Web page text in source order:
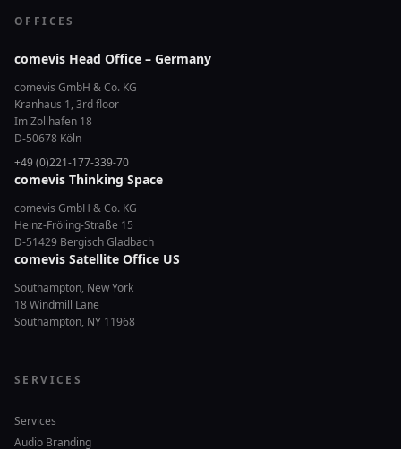
OFFICES
comevis Head Office – Germany
comevis GmbH & Co. KG
Kranhaus 1, 3rd floor
Im Zollhafen 18
D-50678 Köln
+49 (0)221-177-339-70
comevis Thinking Space
comevis GmbH & Co. KG
Heinz-Fröling-Straße 15
D-51429 Bergisch Gladbach
comevis Satellite Office US
Southampton, New York
18 Windmill Lane
Southampton, NY 11968
SERVICES
Services
Audio Branding